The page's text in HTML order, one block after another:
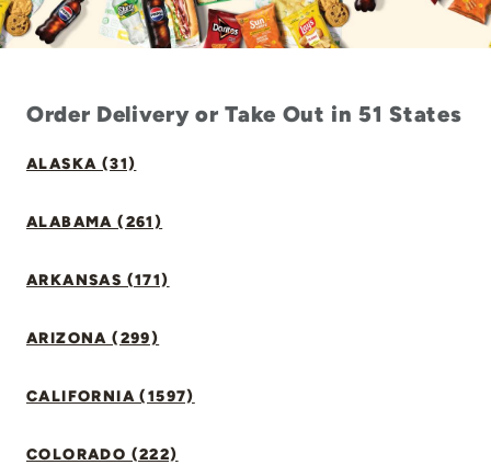
Order Delivery or Take Out in 51 States
ALASKA (31)
ALABAMA (261)
ARKANSAS (171)
ARIZONA (299)
CALIFORNIA (1597)
COLORADO (222)